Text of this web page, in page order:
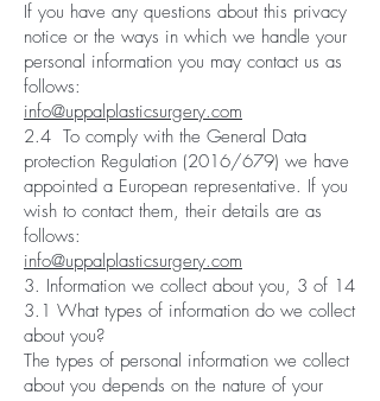
If you have any questions about this privacy
notice or the ways in which we handle your
personal information you may contact us as
follows:
info@uppalplasticsurgery.com
2.4 To comply with the General Data
protection Regulation (2016/679) we have
appointed a European representative. If you
wish to contact them, their details are as
follows:
info@uppalplasticsurgery.com
3. Information we collect about you, 3 of 14
3.1 What types of information do we collect
about you?
The types of personal information we collect
about you depends on the nature of your